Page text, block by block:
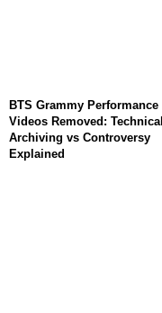
BTS Grammy Performance
Videos Removed: Technical
Archiving vs Controversy
Explained